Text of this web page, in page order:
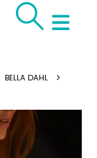
BELLA DAHL